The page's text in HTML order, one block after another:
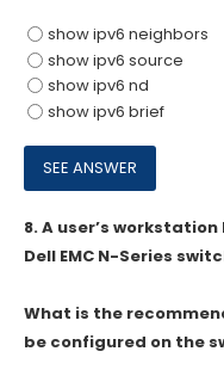
show ipv6 neighbors
show ipv6 source
show ipv6 nd
show ipv6 brief
8.A user’s
Dell EMC N-Series
What is the
be configured on the